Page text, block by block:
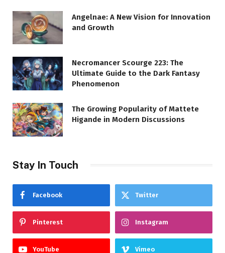
Angelnae: A New Vision for Innovation
and Growth
Necromancer Scourge 223: The
Ultimate Guide to the Dark Fantasy
Phenomenon
The Growing Popularity of Mattete
Higande in Modern Discussions
Stay In Touch
Facebook Twitter
Pinterest Instagram
YouTube Vimeo